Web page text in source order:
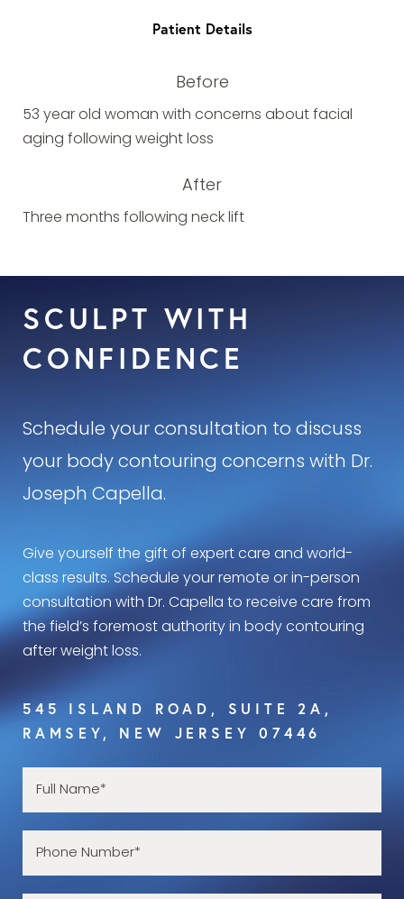
Patient Details
Before
53 year old woman with concerns about facial
aging following weight loss
After
Three months following neck lift
SCULPT WITH
CONFIDENCE
Schedule your consultation to discuss
your body contouring concerns with Dr.
Joseph Capella.
Give yourself the gift of expert care and world-
class results. Schedule your remote or in-person
consultation with Dr. Capella to receive care from
the field’s foremost authority in body contouring
after weight loss.
545 ISLAND ROAD, SUITE 2A,
RAMSEY, NEW JERSEY 07446